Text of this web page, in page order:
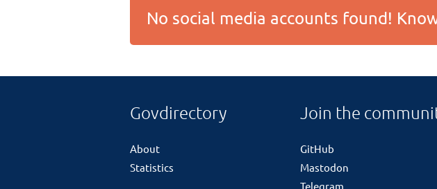
No social media accounts found!
Govdirectory
About
Statistics
Join the
GitHub
Mastodon
Telegram